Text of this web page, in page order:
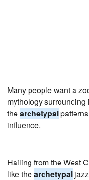
Many people want a
mythology
thearchetypal
influence.
Hailing from the West
like thearchetypal